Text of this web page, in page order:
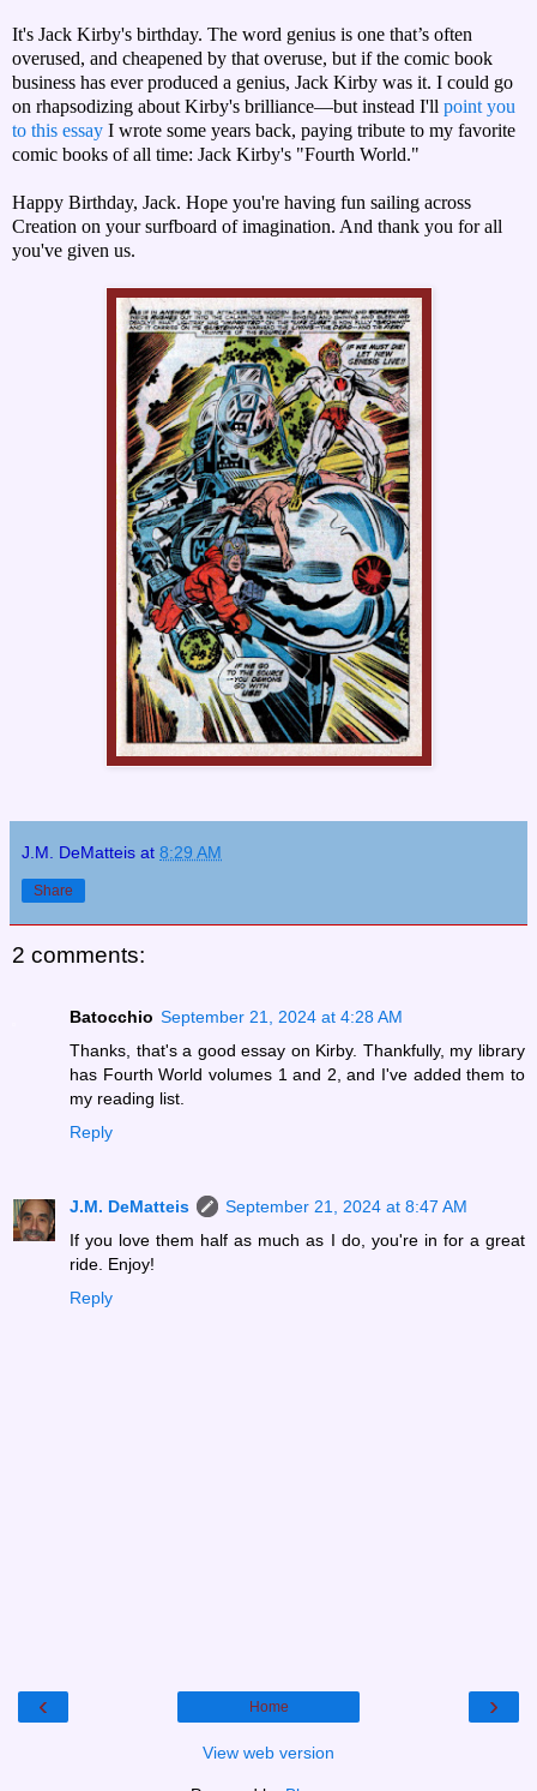
It's Jack Kirby's birthday. The word genius is one that’s often
overused, and cheapened by that overuse, but if the comic book
business has ever produced a genius, Jack Kirby was it. I could go
on rhapsodizing about Kirby's brilliance—but instead I'll point you
to this essay I wrote some years back, paying tribute to my favorite
comic books of all time: Jack Kirby's "Fourth World."
Happy Birthday, Jack. Hope you're having fun sailing across
Creation on your surfboard of imagination. And thank you for all
you've given us.
J.M. DeMatteis at 8:29 AM
Share
2 comments:
Batocchio September 21, 2024 at 4:28 AM
Thanks, that's a good essay on Kirby. Thankfully, my library
has Fourth World volumes 1 and 2, and I've added them to
my reading list.
Reply
J.M. DeMatteis
September 21, 2024 at 8:47 AM
If you love them half as much as I do, you're in for a great
ride. Enjoy!
Reply
‹ ›
Home
View web version